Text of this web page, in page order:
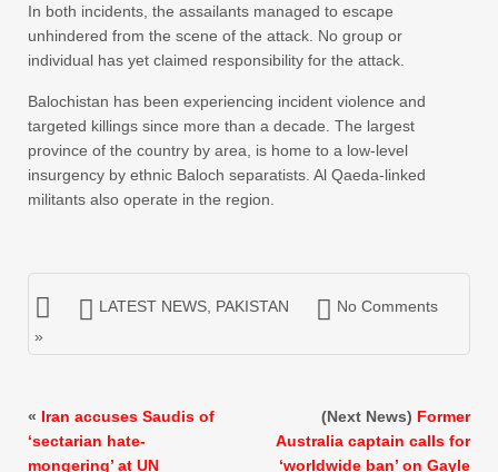
In both incidents, the assailants managed to escape
unhindered from the scene of the attack. No group or
individual has yet claimed responsibility for the attack.
Balochistan has been experiencing incident violence and
targeted killings since more than a decade. The largest
province of the country by area, is home to a low-level
insurgency by ethnic Baloch separatists. Al Qaeda-linked
militants also operate in the region.
LATEST NEWS PAKISTAN
No Comments
»
« Iran accuses Saudis of
‘sectarian hate-
mongering’ at UN
(Next News) Former
Australia captain calls for
‘worldwide ban’ on Gayle